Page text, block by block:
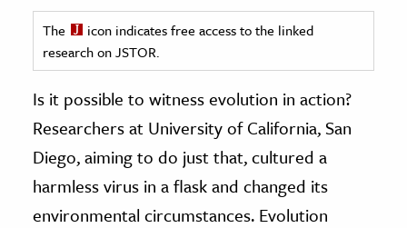
& History
& Government
History
History
History
& Technology
The
icon indicates free access to the linked
research on JSTOR.
Is it possible to witness evolution in action?
Researchers at University of California, San
Diego, aiming to do just that, cultured a
harmless virus in a flask and changed its
environmental circumstances. Evolution